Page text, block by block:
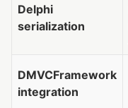
Delphi
serialization
DMVCFramework
integration